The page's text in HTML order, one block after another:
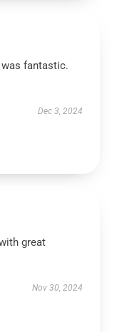
was fantastic.
Dec 3, 2024
great
Nov 30, 2024